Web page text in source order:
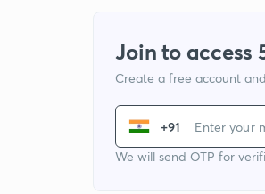
Join to access
Create a free account
+91
We will send OTP for